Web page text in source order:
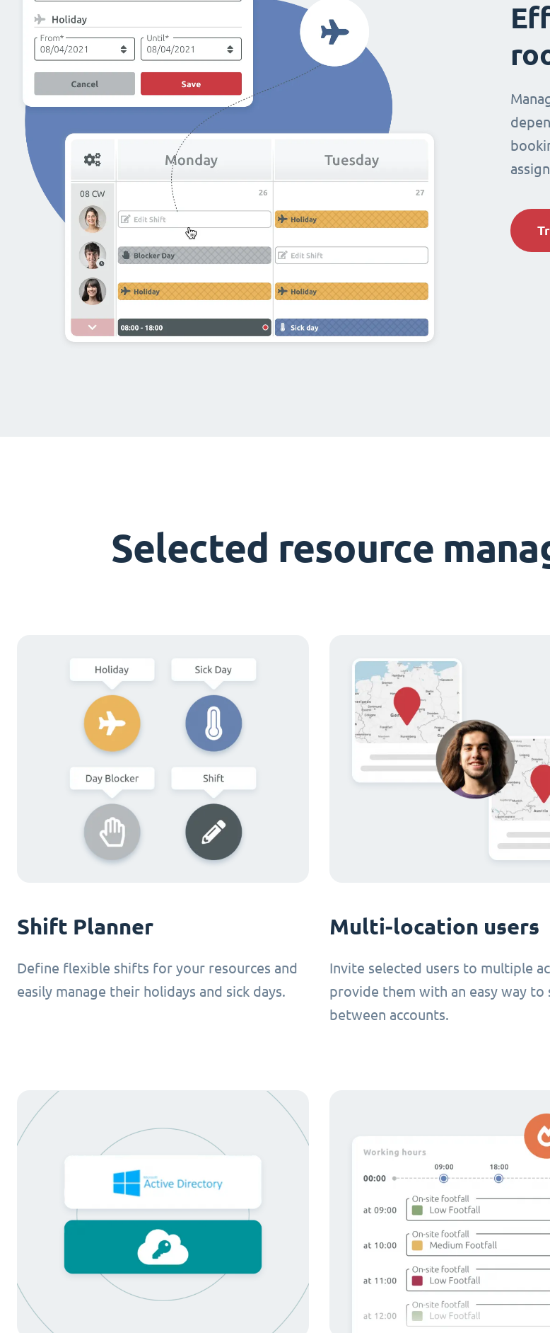
Selected resource
Shift Planner
Define flexible shifts for your resources and
easily manage their holidays and sick days.
Multi-location users
Invite selected users to multiple
provide them with an easy way to
between accounts.